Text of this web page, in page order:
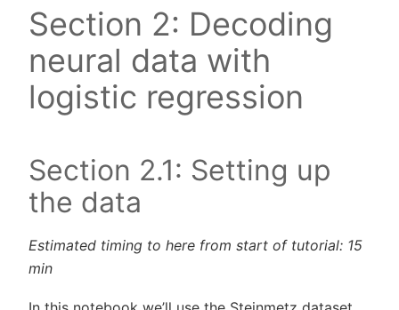
Section 2: Decoding
neural data with
logistic regression
Section 2.1: Setting up
the data
Estimated timing to here from start of tutorial: 15
min